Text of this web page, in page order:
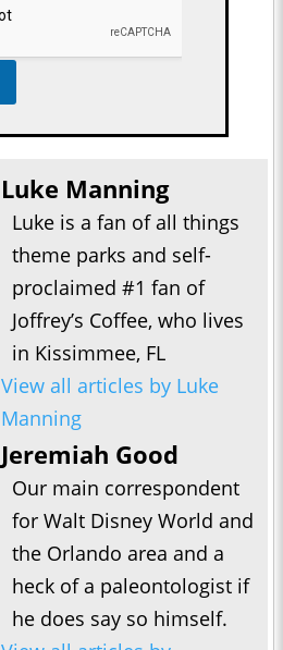
Luke Manning
Luke is a fan of all things
theme parks and self-
proclaimed #1 fan of
Joffrey’s Coffee, who lives
in Kissimmee, FL
View all articles by Luke
Manning
Jeremiah Good
Our main correspondent
for Walt Disney World and
the Orlando area and a
heck of a paleontologist if
he does say so himself.